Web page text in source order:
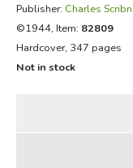
Publisher: Charles
©1944, Item: 82809
Hardcover, 347 pages
Not in stock